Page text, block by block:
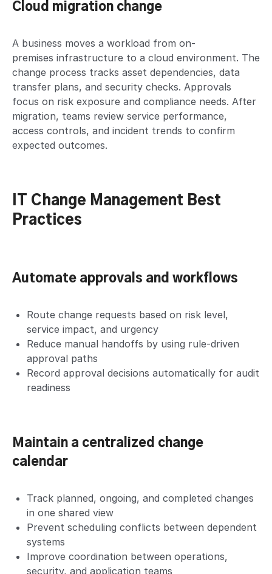
Cloud migration change
A business moves a workload from on-
premises infrastructure to a cloud environment. The
change process tracks asset dependencies, data
transfer plans, and security checks. Approvals
focus on risk exposure and compliance needs. After
migration, teams review service performance,
access controls, and incident trends to confirm
expected outcomes.
IT Change Management Best
Practices
Automate approvals and workflows
Route change requests based on risk level,
service impact, and urgency
Reduce manual handoffs by using rule-driven
approval paths
Record approval decisions automatically for audit
readiness
Maintain a centralized change
calendar
Track planned, ongoing, and completed changes
in one shared view
Prevent scheduling conflicts between dependent
systems
Improve coordination between operations,
security, and application teams